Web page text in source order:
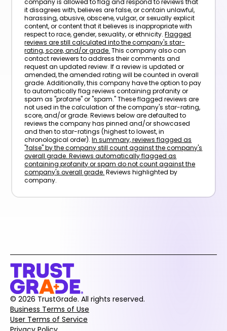
company is allowed to flag and respond to reviews that
it disagrees with, believes are false, or contain unlawful,
harassing, abusive, obscene, vulgar, or sexually explicit
content, or content that it believes is inappropriate with
respect to race, gender, sexuality, or ethnicity.Flagged
reviews are still calculated into the company's star-
rating, score, and/or grade. This company also can
contact reviewers to address their comments and
request an updated review. If a review is updated or
amended, the amended rating will be counted in overall
grade. Additionally, this company have the option to pay
to automatically flag reviews containing profanity or
spam as "profane" or "spam." These flagged reviews are
not used in the calculation of the company's star-rating,
score, and/or grade. Reviews below are defaulted to
reviews the company has pinned and/or showcased
and then to star-ratings (highest to lowest, in
chronological order).In summary, reviews flagged as
"false" by the company still count against the company's
overall grade. Reviews automatically flagged as
containing profanity or spam do not count against the
company's overall grade. Reviews highlighted by
company.
© 2026 TrustGrade. All rights reserved.
Business Terms of Use
User Terms of Service